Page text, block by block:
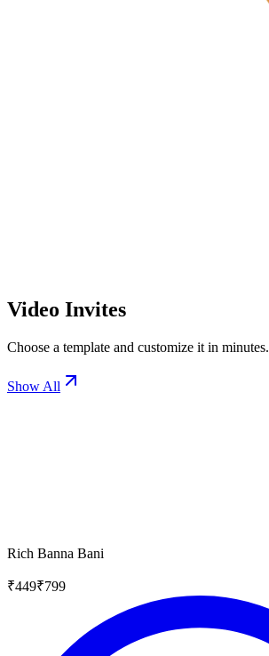
Video Invites
Choose a template and customize it in minutes.
Show All
Rich Banna Bani
₹449₹799